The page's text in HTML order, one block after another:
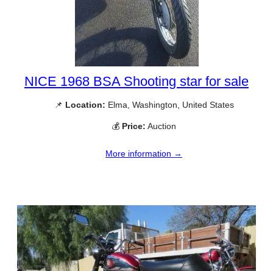
NICE 1968 BSA Shooting star for sale
📌 Location: Elma, Washington, United States
💰 Price: Auction
More information →